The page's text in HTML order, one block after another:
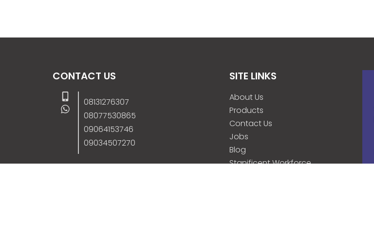
CONTACT US
08131276307
08077530865
09064153746
09034507270
SITE LINKS
About Us
Products
Contact Us
Jobs
Blog
Stanificent Workforce